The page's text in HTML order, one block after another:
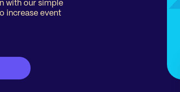
with our simple
increase event